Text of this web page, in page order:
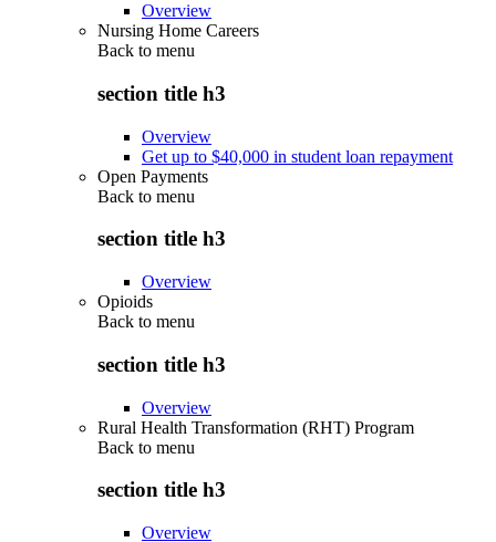
Overview
Nursing Home Careers
Back to menu
section title h3
Overview
Get up to $40,000 in student loan repayment
Open Payments
Back to menu
section title h3
Overview
Opioids
Back to menu
section title h3
Overview
Rural Health Transformation (RHT) Program
Back to menu
section title h3
Overview